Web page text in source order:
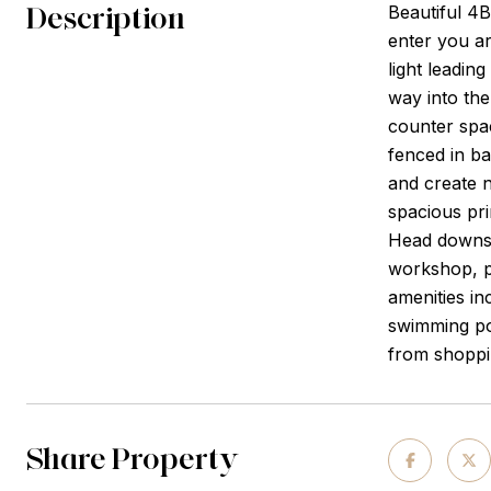
Description
Beautiful
enter you
light
way into
counter
fenced in
and create
spacious
Head
workshop,
amenities
swimming
from
Share Property